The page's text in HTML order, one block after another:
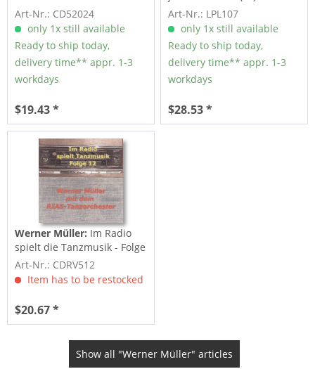
WDR...
Art-Nr.: CD52024
only 1x still available
Ready to ship today,
delivery time** appr. 1-3
workdays
$19.43 *
Art-Nr.: LPL107
only 1x still available
Ready to ship today,
delivery time** appr. 1-3
workdays
$28.53 *
Werner Müller: Im Radio
spielt die Tanzmusik - Folge
12
Art-Nr.: CDRV512
Item has to be restocked
$20.67 *
Show all "Werner Müller" articles